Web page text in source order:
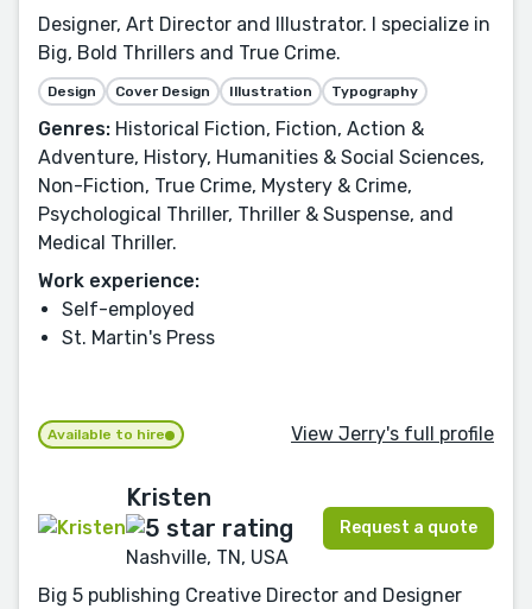
Designer, Art Director and Illustrator. I specialize in
Big, Bold Thrillers and True Crime.
Design Cover Design Illustration Typography
Genres: Historical Fiction, Fiction, Action &
Adventure, History, Humanities & Social Sciences,
Non-Fiction, True Crime, Mystery & Crime,
Psychological Thriller, Thriller & Suspense, and
Medical Thriller.
Work experience:
Self-employed
St. Martin's Press
Available to hire View Jerry's full profile
Kristen
Nashville, TN, USA
Request a quote
Big 5 publishing Creative Director and Designer